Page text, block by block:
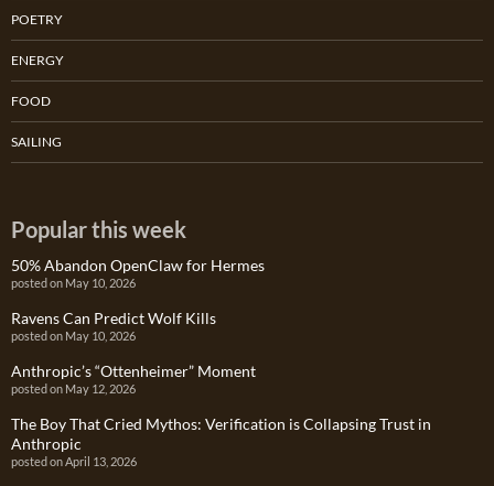
POETRY
ENERGY
FOOD
SAILING
Popular this week
50% Abandon OpenClaw for Hermes
posted on May 10, 2026
Ravens Can Predict Wolf Kills
posted on May 10, 2026
Anthropic’s “Ottenheimer” Moment
posted on May 12, 2026
The Boy That Cried Mythos: Verification is Collapsing Trust in
Anthropic
posted on April 13, 2026